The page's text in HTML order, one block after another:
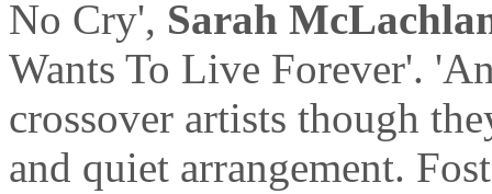
No Cry', Sarah
Wants To Live Forever'.
crossover artists though
and quiet arrangement.